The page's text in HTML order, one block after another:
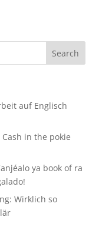
auf Englisch
in the pokie
ya book of ra
Wirklich so